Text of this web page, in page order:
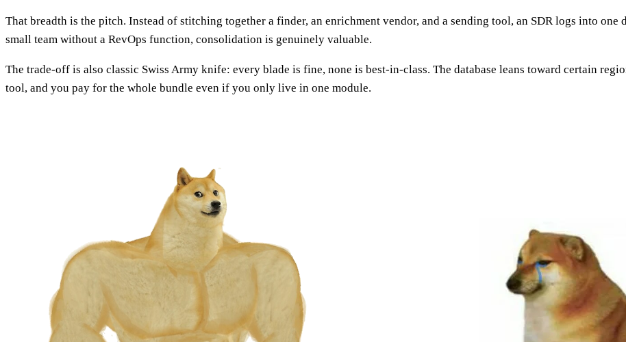
That breadth is the pitch. Instead of stitching together a finder, an enrichment vendor, and a sending tool, an SDR logs into one
small team without a RevOps function, consolidation is genuinely valuable.
The trade-off is also classic Swiss Army knife: every blade is fine, none is best-in-class. The database leans toward certain
tool, and you pay for the whole bundle even if you only live in one module.